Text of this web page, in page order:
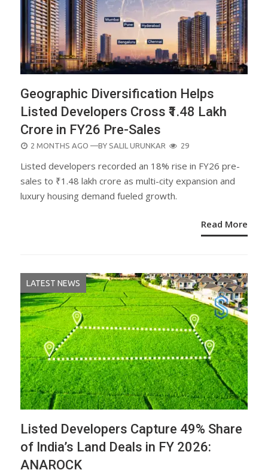
Geographic Diversification Helps
Listed Developers Cross ₹1.48 Lakh
Crore in FY26 Pre-Sales
POSTED
2 MONTHS AGO —BY SALIL URUNKAR 29
Listed developers recorded an 18% rise in FY26 pre-
sales to ₹1.48 lakh crore as multi-city expansion and
luxury housing demand fueled growth.
Read More
LATEST NEWS
Listed Developers Capture 49% Share
of India’s Land Deals in FY 2026:
ANAROCK